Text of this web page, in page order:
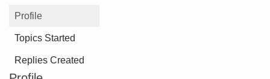
Profile
Topics Started
Replies Created